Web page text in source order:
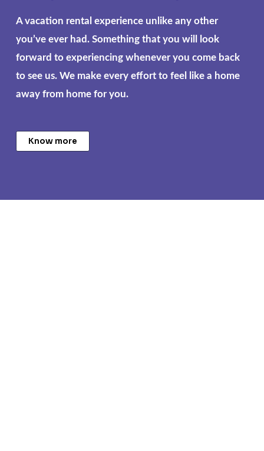
A vacation rental experience unlike any other
you’ve ever had. Something that you will look
forward to experiencing whenever you come back
to see us. We make every effort to feel like a home
away from home for you.
Know more